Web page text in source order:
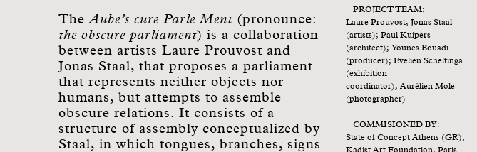
TheAube’s cure Parle Ment (pronounce:
the obscure parliament) is a collaboration
between artists Laure Prouvost and
Jonas Staal, that proposes a parliament
that represents neither objects nor
humans, but attempts to assemble
obscure relations. It consists of a
structure of assembly conceptualized by
Staal, in which tongues, branches, signs
PROJECT TEAM:
Laure Prouvost, Jonas Staal
(artists); Paul Kuipers
(architect); Younes Bouadi
(producer); Evelien Scheltinga
(exhibition
coordinator), Aurélien Mole
(photographer)
COMMISIONED BY:
State of Concept Athens (GR),